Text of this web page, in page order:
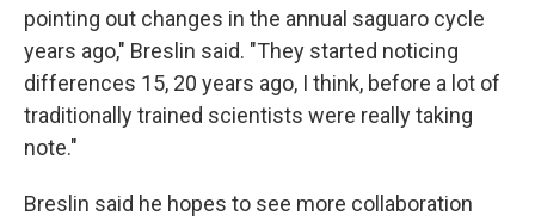
pointing out changes in the annual saguaro cycle
years ago," Breslin said. "They started noticing
differences 15, 20 years ago, I think, before a lot of
traditionally trained scientists were really taking
note."
Breslin said he hopes to see more collaboration